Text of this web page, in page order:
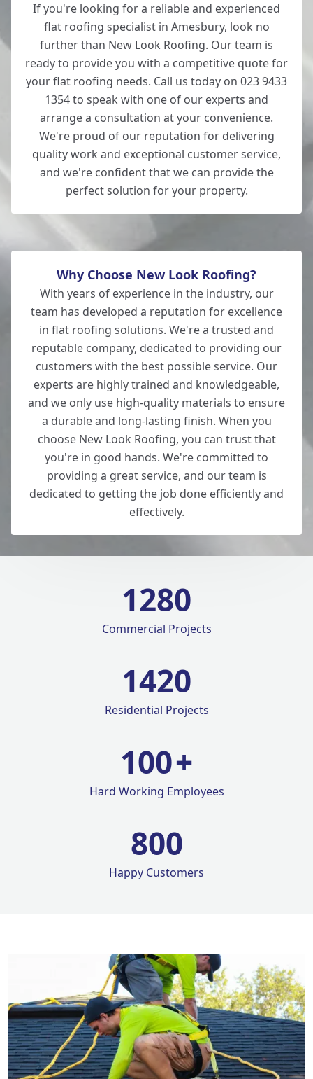
If you're looking for a reliable and experienced
flat roofing specialist in Amesbury, look no
further than New Look Roofing. Our team is
ready to provide you with a competitive quote for
your flat roofing needs. Call us today on 023 9433
1354 to speak with one of our experts and
arrange a consultation at your convenience.
We're proud of our reputation for delivering
quality work and exceptional customer service,
and we're confident that we can provide the
perfect solution for your property.
Why Choose New Look Roofing?
With years of experience in the industry, our
team has developed a reputation for excellence
in flat roofing solutions. We're a trusted and
reputable company, dedicated to providing our
customers with the best possible service. Our
experts are highly trained and knowledgeable,
and we only use high-quality materials to ensure
a durable and long-lasting finish. When you
choose New Look Roofing, you can trust that
you're in good hands. We're committed to
providing a great service, and our team is
dedicated to getting the job done efficiently and
effectively.
1280
Commercial Projects
1420
Residential Projects
100+
Hard Working Employees
800
Happy Customers